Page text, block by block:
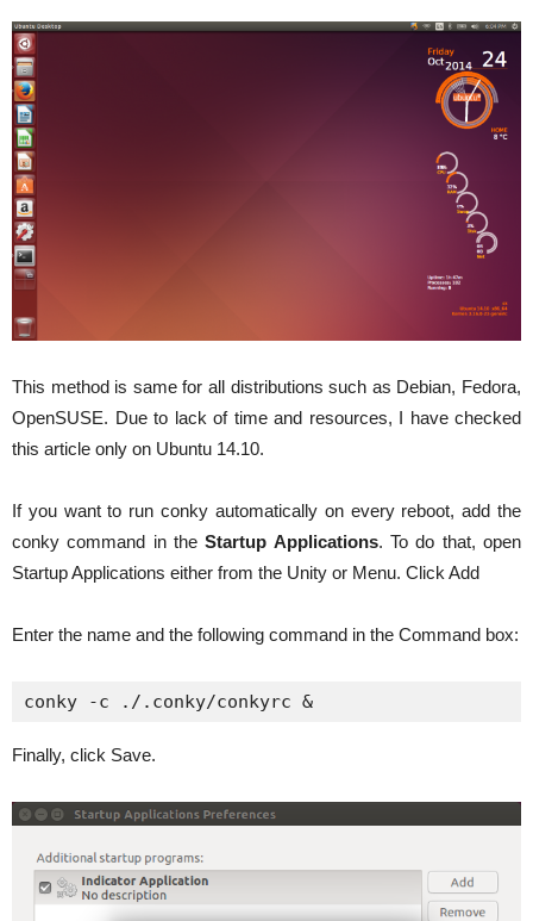
This method is same for all distributions such as Debian, Fedora,
OpenSUSE. Due to lack of time and resources, I have checked
this article only on Ubuntu 14.10.
If you want to run conky automatically on every reboot, add the
conky command in theStartup Applications. To do that, open
Startup Applications either from the Unity or Menu. Click Add
Enter the name and the following command in the Command box:
conky -c ./.conky/conkyrc &
Finally, click Save.